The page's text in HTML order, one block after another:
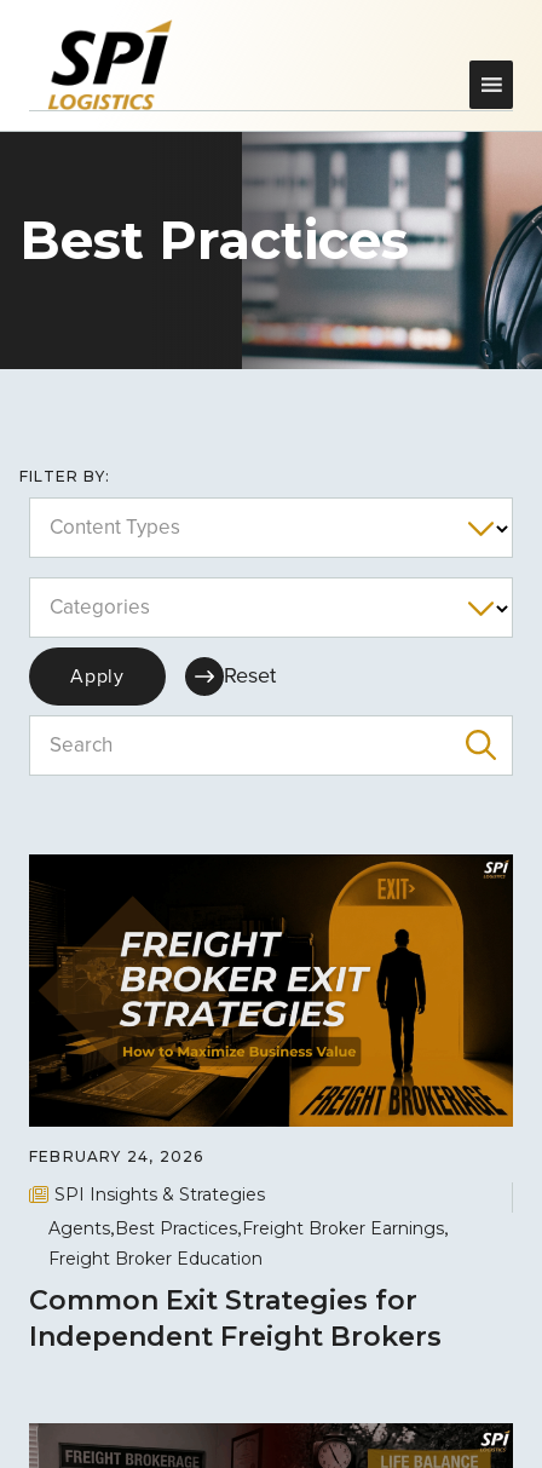
Best Practices
FILTER BY:
Content Types
Categories
Search
Apply Reset
FEBRUARY 24, 2026
SPI Insights & Strategies
Agents Best Practices Freight Broker Earnings
Freight Broker Education
Common Exit Strategies for
Independent Freight Brokers